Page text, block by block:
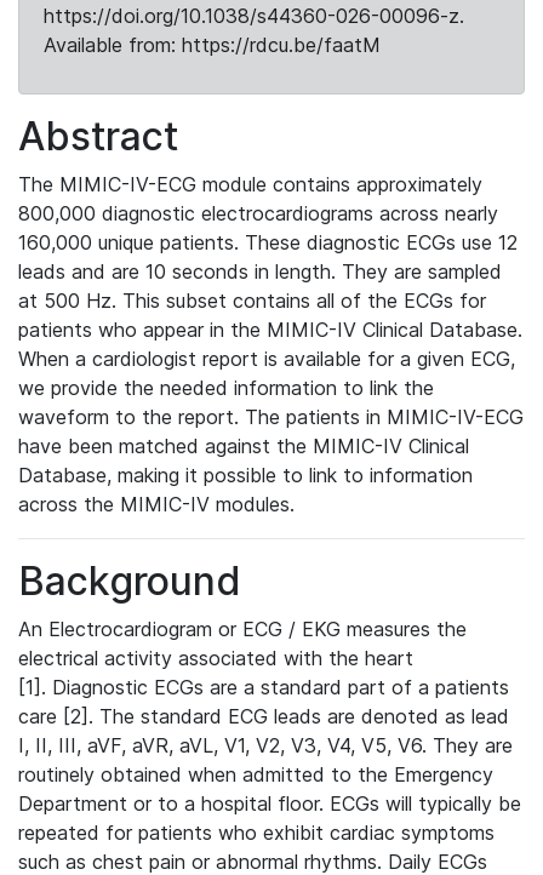
https://doi.org/10.1038/s44360-026-00096-z.
Available from: https://rdcu.be/faatM
Abstract
The MIMIC-IV-ECG module contains approximately
800,000 diagnostic electrocardiograms across nearly
160,000 unique patients. These diagnostic ECGs use 12
leads and are 10 seconds in length. They are sampled
at 500 Hz. This subset contains all of the ECGs for
patients who appear in the MIMIC-IV Clinical Database.
When a cardiologist report is available for a given ECG,
we provide the needed information to link the
waveform to the report. The patients in MIMIC-IV-ECG
have been matched against the MIMIC-IV Clinical
Database, making it possible to link to information
across the MIMIC-IV modules.
Background
An Electrocardiogram or ECG / EKG measures the
electrical activity associated with the heart
[1]. Diagnostic ECGs are a standard part of a patients
care [2]. The standard ECG leads are denoted as lead
I, II, III, aVF, aVR, aVL, V1, V2, V3, V4, V5, V6. They are
routinely obtained when admitted to the Emergency
Department or to a hospital floor. ECGs will typically be
repeated for patients who exhibit cardiac symptoms
such as chest pain or abnormal rhythms. Daily ECGs